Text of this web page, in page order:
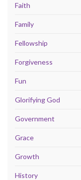
Faith
Family
Fellowship
Forgiveness
Fun
Glorifying God
Government
Grace
Growth
History